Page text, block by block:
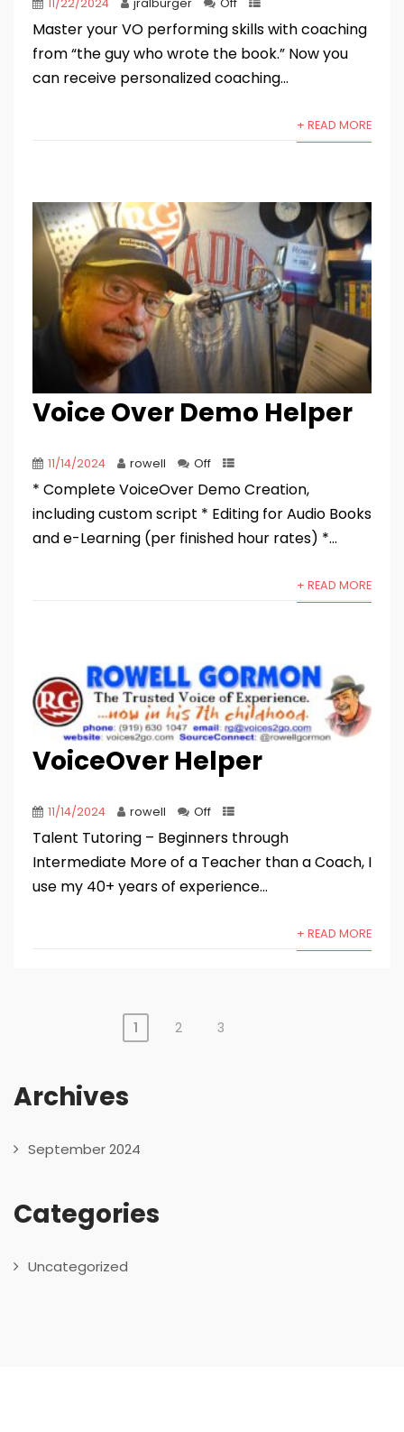
11/22/2024 jralburger Off
Master your VO performing skills with coaching
from “the guy who wrote the book.” Now you
can receive personalized coaching...
+ READ MORE
Voice Over Demo Helper
11/14/2024 rowell Off
* Complete VoiceOver Demo Creation,
including custom script * Editing for Audio Books
and e-Learning (per finished hour rates) *...
+ READ MORE
VoiceOver Helper
11/14/2024 rowell Off
Talent Tutoring – Beginners through
Intermediate More of a Teacher than a Coach, I
use my 40+ years of experience...
+ READ MORE
pagination
1 2 3
Archives
September 2024
Categories
Uncategorized